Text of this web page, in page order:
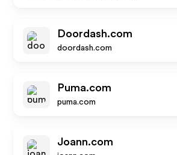
Doordash.com
doordash.com
Puma.com
puma.com
Joann.com